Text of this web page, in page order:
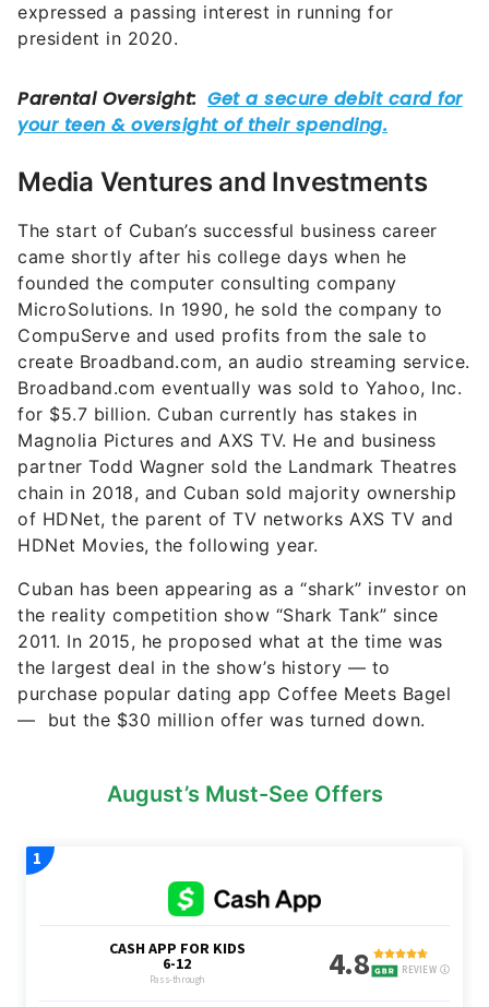
expressed a passing interest in running for
president in 2020.
Media Ventures and Investments
The start of Cuban’s successful business career
came shortly after his college days when he
founded the computer consulting company
MicroSolutions. In 1990, he sold the company to
CompuServe and used profits from the sale to
create Broadband.com, an audio streaming service.
Broadband.com eventually was sold to Yahoo, Inc.
for $5.7 billion. Cuban currently has stakes in
Magnolia Pictures and AXS TV. He and business
partner Todd Wagner sold the Landmark Theatres
chain in 2018, and Cuban sold majority ownership
of HDNet, the parent of TV networks AXS TV and
HDNet Movies, the following year.
Cuban has been appearing as a “shark” investor on
the reality competition show “Shark Tank” since
2011. In 2015, he proposed what at the time was
the largest deal in the show’s history — to
purchase popular dating app Coffee Meets Bagel
— but the $30 million offer was turned down.
August’s Must-See Offers